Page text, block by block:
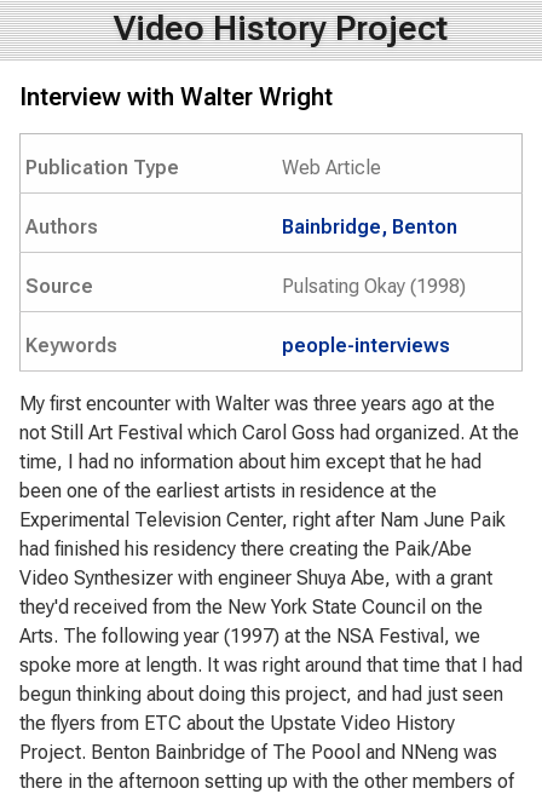
Video History Project
Interview with Walter Wright
Publication Type Web Article
Authors Bainbridge, Benton
Source Pulsating Okay (1998)
Keywords people-interviews
My first encounter with Walter was three years ago at the
not Still Art Festival which Carol Goss had organized. At the
time, I had no information about him except that he had
been one of the earliest artists in residence at the
Experimental Television Center, right after Nam June Paik
had finished his residency there creating the Paik/Abe
Video Synthesizer with engineer Shuya Abe, with a grant
they'd received from the New York State Council on the
Arts. The following year (1997) at the NSA Festival, we
spoke more at length. It was right around that time that I had
begun thinking about doing this project, and had just seen
the flyers from ETC about the Upstate Video History
Project. Benton Bainbridge of The Poool and NNeng was
there in the afternoon setting up with the other members of